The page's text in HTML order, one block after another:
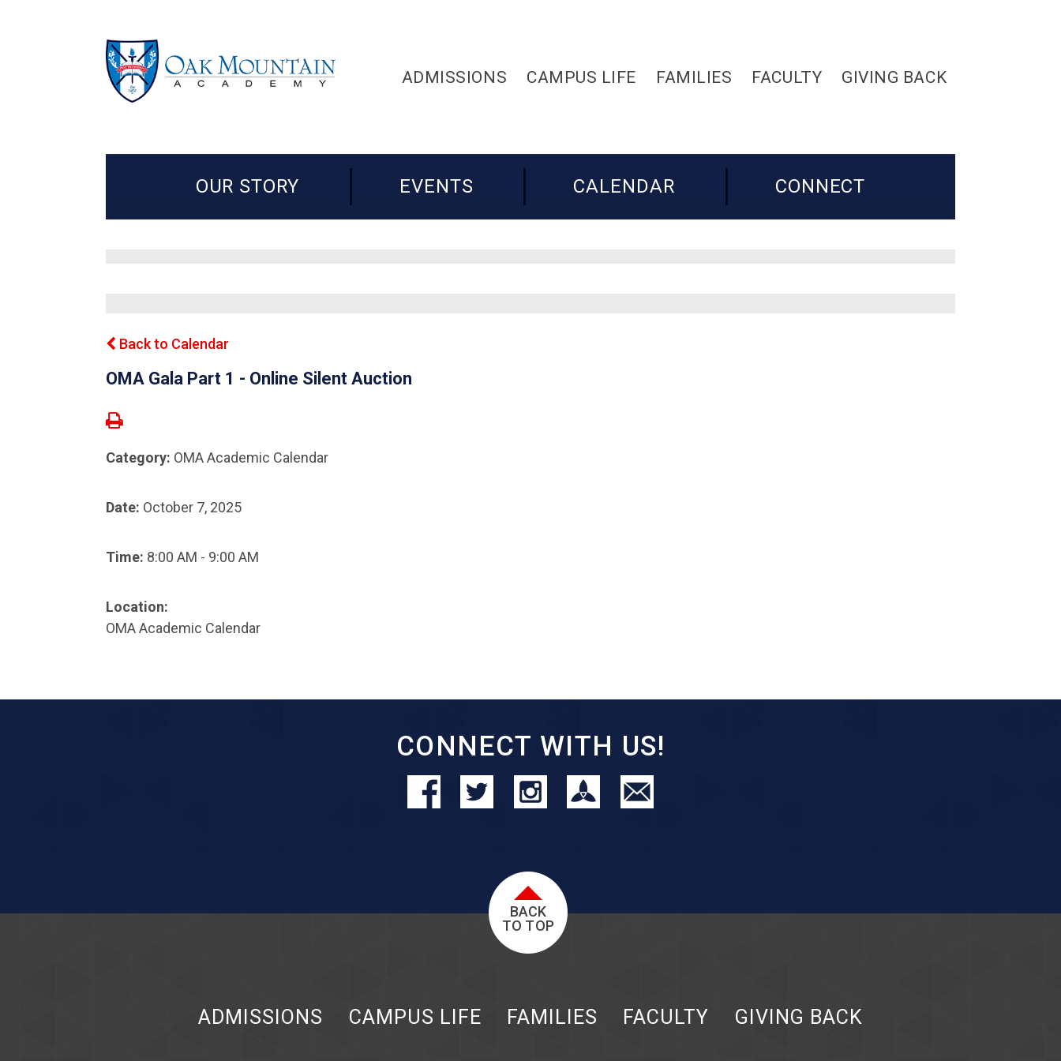
ADMISSIONS CAMPUS LIFE FAMILIES FACULTY GIVING BACK
OUR STORY EVENTS CALENDAR CONNECT
Back to Calendar
OMA Gala Part 1 - Online Silent Auction
Category: OMA Academic Calendar
Date: October 7, 2025
Time: 8:00 AM - 9:00 AM
Location:
OMA Academic Calendar
CONNECT WITH US!
BACK
TO TOP
ADMISSIONS CAMPUS LIFE FAMILIES FACULTY GIVING BACK